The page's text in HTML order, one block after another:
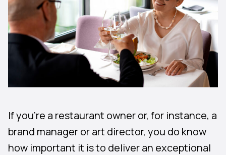
If you’re a restaurant owner or, for instance, a
brand manager or art director, you do know
how important it is to deliver an exceptional